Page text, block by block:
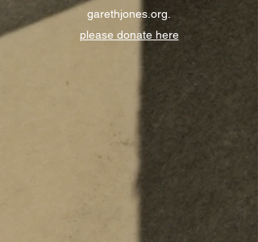
garethjones.org.
please donate here